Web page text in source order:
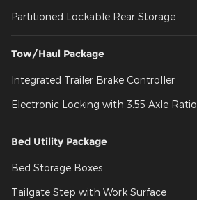
Partitioned Lockable Rear Storage
Tow/Haul Package
Integrated Trailer Brake Controller
Electronic Locking with 3.55 Axle Ratio
Bed Utility Package
Bed Storage Boxes
Tailgate Step with Work Surface